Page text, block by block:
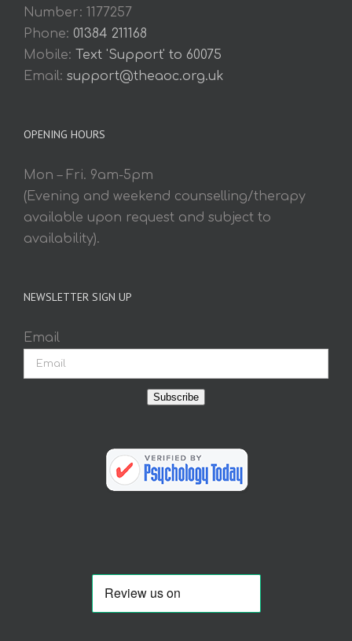
Number: 1177257
Phone: 01384 211168
Mobile:
Text 'Support' to 60075
Email: support@theaoc.org.uk
OPENING HOURS
Mon – Fri. 9am-5pm
(Evening and weekend counselling/therapy
available upon request and subject to
availability).
NEWSLETTER SIGN UP
Email
Subscribe